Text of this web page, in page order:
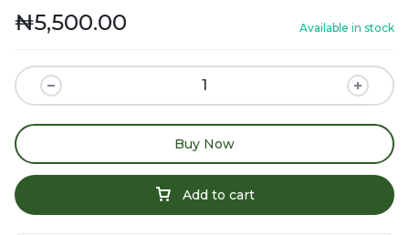
₦5,500.00 Available in stock
Add to cart
Buy Now